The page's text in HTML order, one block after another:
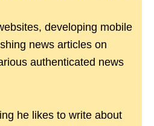
developing mobile
news articles on
authenticated news
he likes to write about